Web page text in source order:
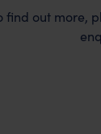
find out more,